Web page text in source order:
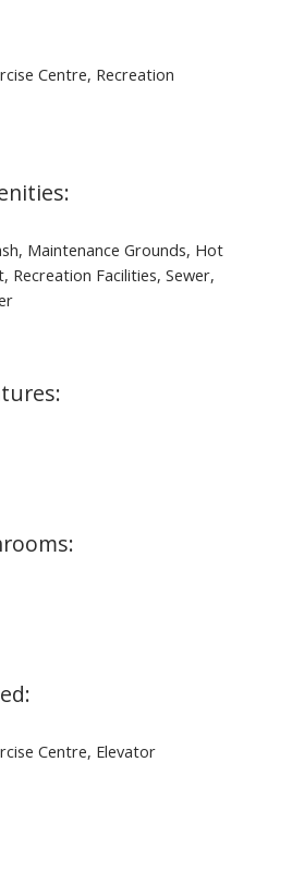
Centre, Recreation
Maintenance Grounds, Hot
Recreation Facilities, Sewer,
Centre, Elevator